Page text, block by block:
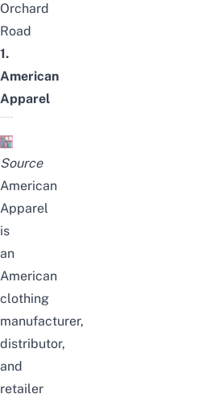
Orchard
Road
1.
American
Apparel
Source
American
Apparel
is
an
American
clothing
manufacturer,
distributor,
and
retailer